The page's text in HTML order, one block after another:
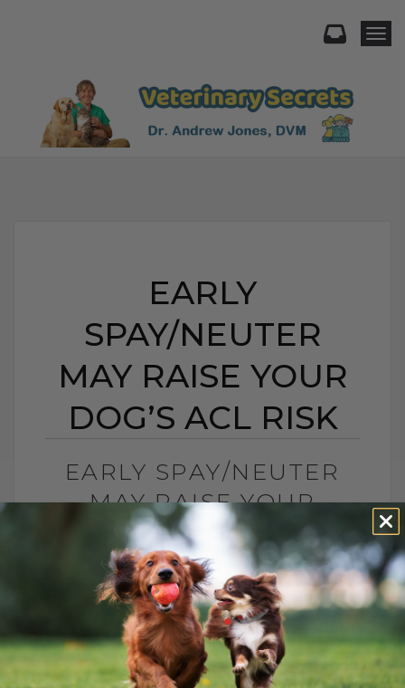
EARLY
SPAY/NEUTER
MAY RAISE YOUR
DOG’S ACL RISK
EARLY SPAY/NEUTER
MAY RAISE YOUR
DOG’S ACL RISK
BY DR. ANDREW JONES
JUNE 28, 2026
0 COMMENT
Can Early Spay or Neuter Increase Your
Dog’s ACL Injury Risk? Yes, early spay or
neuter may increase your dog’s risk of